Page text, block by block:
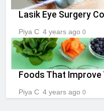
Lasik Eye Surgery
Piya C 4 years ago 0
Foods That Improve
Piya C 4 years ago 0